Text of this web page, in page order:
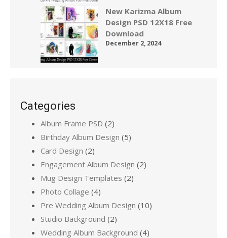
New Karizma Album
Design PSD 12X18 Free
Download
December 2, 2024
Categories
Album Frame PSD (2)
Birthday Album Design (5)
Card Design (2)
Engagement Album Design (2)
Mug Design Templates (2)
Photo Collage (4)
Pre Wedding Album Design (10)
Studio Background (2)
Wedding Album Background (4)